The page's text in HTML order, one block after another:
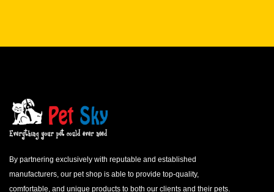
By partnering exclusively with reputable and established
manufacturers, our pet shop is able to provide top-quality,
comfortable, and unique products to both our clients and their pets.